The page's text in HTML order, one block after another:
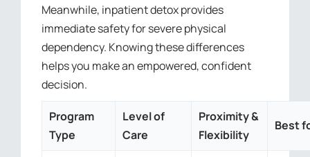
Meanwhile, inpatient detox provides
immediate safety for severe physical
dependency. Knowing these differences
helps you make an empowered, confident
decision.
Program
Type
Level of
Care
Proximity &
Flexibility
Best